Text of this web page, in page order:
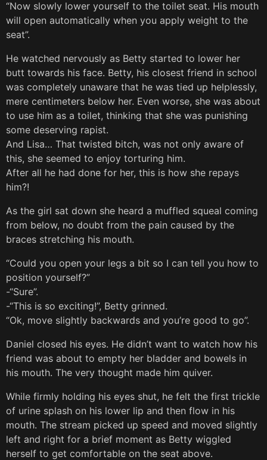
“Now slowly lower yourself to the toilet seat. His mouth
will open automatically when you apply weight to the
seat”.
He watched nervously as Betty started to lower her
butt towards his face. Betty, his closest friend in school
was completely unaware that he was tied up helplessly,
mere centimeters below her. Even worse, she was about
to use him as a toilet, thinking that she was punishing
some deserving rapist.
And Lisa… That twisted bitch, was not only aware of
this, she seemed to enjoy torturing him.
After all he had done for her, this is how she repays
him?!
As the girl sat down she heard a muffled squeal coming
from below, no doubt from the pain caused by the
braces stretching his mouth.
“Could you open your legs a bit so I can tell you how to
position yourself?”
-“Sure”.
-“This is so exciting!”, Betty grinned.
“Ok, move slightly backwards and you’re good to go”.
Daniel closed his eyes. He didn’t want to watch how his
friend was about to empty her bladder and bowels in
his mouth. The very thought made him quiver.
While firmly holding his eyes shut, he felt the first trickle
of urine splash on his lower lip and then flow in his
mouth. The stream picked up speed and moved slightly
left and right for a brief moment as Betty wiggled
herself to get comfortable on the seat above.